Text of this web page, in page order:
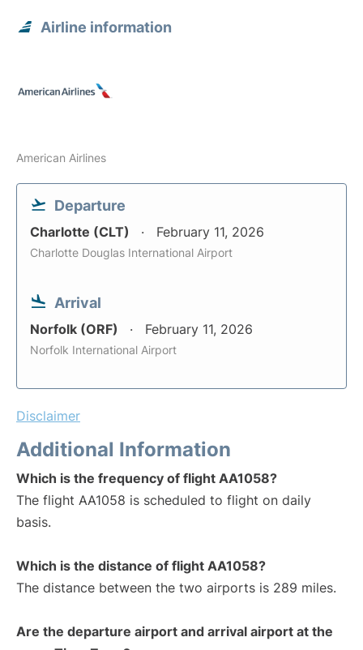
Airline information
American Airlines
Departure
Charlotte (CLT) February 11, 2026
Charlotte Douglas International Airport
Arrival
Norfolk (ORF) February 11, 2026
Norfolk International Airport
Disclaimer
Additional Information
Which is the frequency of flight AA1058?
The flight AA1058 is scheduled to flight on daily
basis.
Which is the distance of flight AA1058?
The distance between the two airports is 289 miles.
Are the departure airport and arrival airport at the